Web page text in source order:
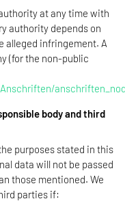
at any time with
authority depends on
alleged infringement. A
(for the non-public
body and third
purposes stated in this
data will not be passed
those mentioned. We
parties if: